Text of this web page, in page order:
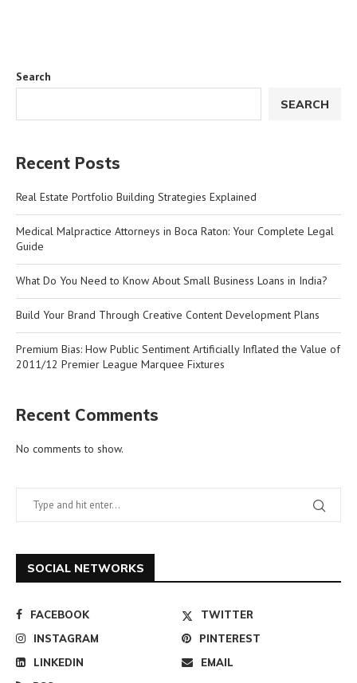
Search
SEARCH
Recent Posts
Real Estate Portfolio Building Strategies Explained
Medical Malpractice Attorneys in Boca Raton: Your Complete Legal
Guide
What Do You Need to Know About Small Business Loans in India?
Build Your Brand Through Creative Content Development Plans
Premium Bias: How Public Sentiment Artificially Inflated the Value of
2011/12 Premier League Marquee Fixtures
Recent Comments
No comments to show.
SOCIAL NETWORKS
FACEBOOK
TWITTER
INSTAGRAM
PINTEREST
LINKEDIN
EMAIL